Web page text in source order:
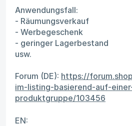
Anwendungsfall:
- Räumungsverkauf
- Werbegeschenk
- geringer Lagerbestand
usw.
Forum (DE): https://
im-listing-basierend-auf-
produktgruppe/103456
EN: